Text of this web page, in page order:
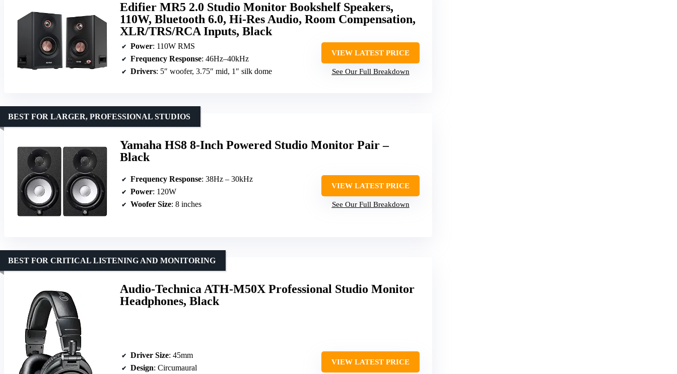
Edifier MR5 2.0 Studio Monitor Bookshelf Speakers,
110W, Bluetooth 6.0, Hi-Res Audio, Room Compensation,
XLR/TRS/RCA Inputs, Black
Power: 110W RMS
Frequency Response: 46Hz–40kHz
Drivers: 5″ woofer, 3.75″ mid, 1″ silk dome
VIEW LATEST PRICE
See Our Full Breakdown
Yamaha HS8 8-Inch Powered Studio Monitor Pair –
Black
BEST FOR LARGER, PROFESSIONAL STUDIOS
Frequency Response: 38Hz – 30kHz
Power: 120W
Woofer Size: 8 inches
VIEW LATEST PRICE
See Our Full Breakdown
Audio-Technica ATH-M50X Professional Studio Monitor
Headphones, Black
BEST FOR CRITICAL LISTENING AND MONITORING
Driver Size: 45mm
Design: Circumaural
VIEW LATEST PRICE